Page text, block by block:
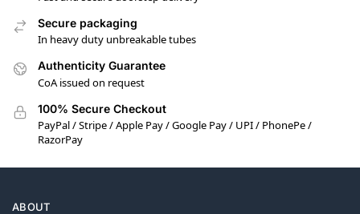
Secure packaging
In heavy duty unbreakable tubes
Authenticity Guarantee
CoA issued on request
100% Secure Checkout
PayPal / Stripe / Apple Pay / Google Pay / UPI / PhonePe /
RazorPay
ABOUT